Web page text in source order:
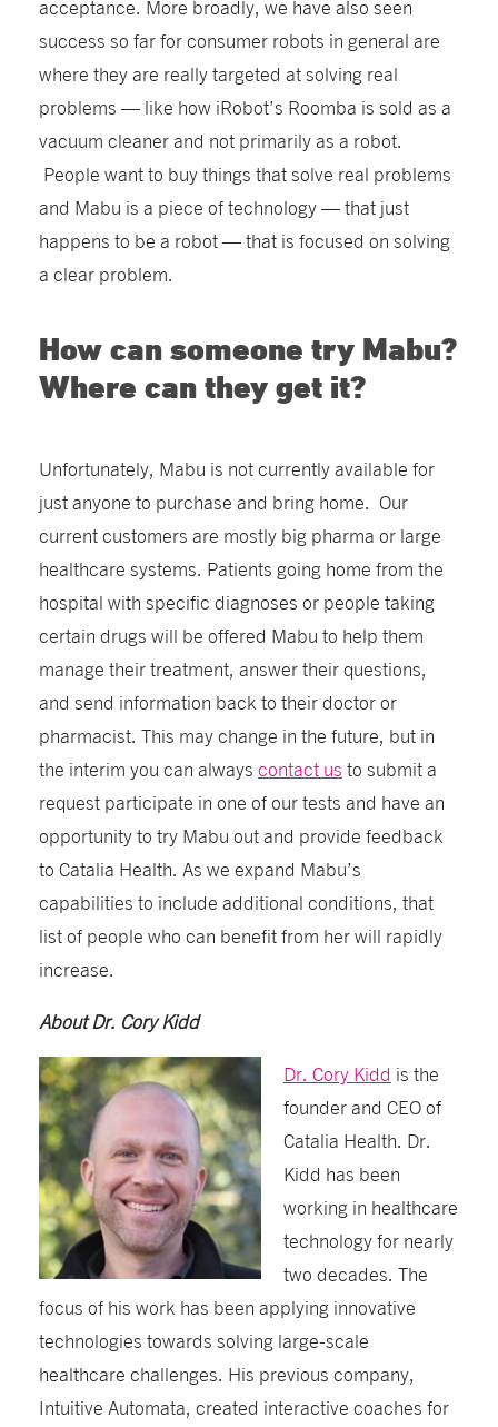
acceptance. More broadly, we have also seen
success so far for consumer robots in general are
where they are really targeted at solving real
problems — like how iRobot’s Roomba is sold as a
vacuum cleaner and not primarily as a robot.
People want to buy things that solve real problems
and Mabu is a piece of technology — that just
happens to be a robot — that is focused on solving
a clear problem.
How can someone try Mabu?
Where can they get it?
Unfortunately, Mabu is not currently available for
just anyone to purchase and bring home. Our
current customers are mostly big pharma or large
healthcare systems. Patients going home from the
hospital with specific diagnoses or people taking
certain drugs will be offered Mabu to help them
manage their treatment, answer their questions,
and send information back to their doctor or
pharmacist. This may change in the future, but in
the interim you can always contact us to submit a
request participate in one of our tests and have an
opportunity to try Mabu out and provide feedback
to Catalia Health. As we expand Mabu’s
capabilities to include additional conditions, that
list of people who can benefit from her will rapidly
increase.
About Dr. Cory Kidd
Dr. Cory Kidd is the
founder and CEO of
Catalia Health. Dr.
Kidd has been
working in healthcare
technology for nearly
two decades. The
focus of his work has been applying innovative
technologies towards solving large-scale
healthcare challenges. His previous company,
Intuitive Automata, created interactive coaches for